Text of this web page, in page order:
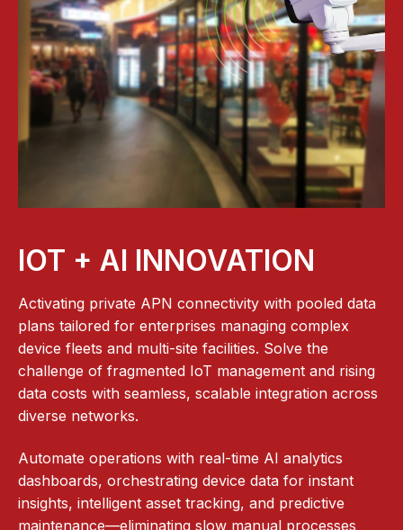
IOT + AI INNOVATION
Activating private APN connectivity with pooled data
plans tailored for enterprises managing complex
device fleets and multi-site facilities. Solve the
challenge of fragmented IoT management and rising
data costs with seamless, scalable integration across
diverse networks.​
Automate operations with real-time AI analytics
dashboards, orchestrating device data for instant
insights, intelligent asset tracking, and predictive
maintenance—eliminating slow manual processes